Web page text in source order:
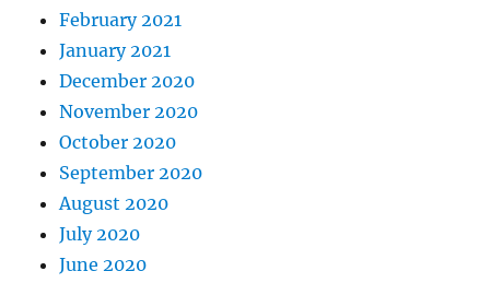
February 2021
January 2021
December 2020
November 2020
October 2020
September 2020
August 2020
July 2020
June 2020